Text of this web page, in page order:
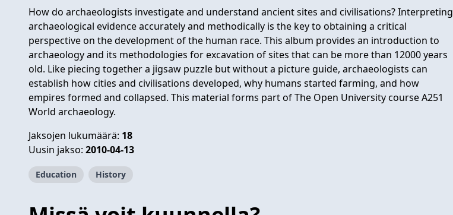
How do archaeologists investigate and understand ancient sites and civilisations? Interpreting
archaeological evidence accurately and methodically is the key to obtaining a critical
perspective on the development of the human race. This album provides an introduction to
archaeology and its methodologies for excavation of sites that can be more than 12000 years
old. Like piecing together a jigsaw puzzle but without a picture guide, archaeologists can
establish how cities and civilisations developed, why humans started farming, and how
empires formed and collapsed. This material forms part of The Open University course A251
World archaeology.
Jaksojen lukumäärä: 18
Uusin jakso: 2010-04-13
Education History